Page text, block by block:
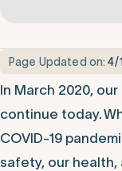
Page Updated on:4/
In March 2020,
continue today.
COVID-19
safety, our health,